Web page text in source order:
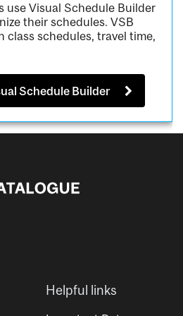
use Visual Schedule Builder
their schedules. VSB
class schedules, travel time,
Schedule Builder
Helpful links